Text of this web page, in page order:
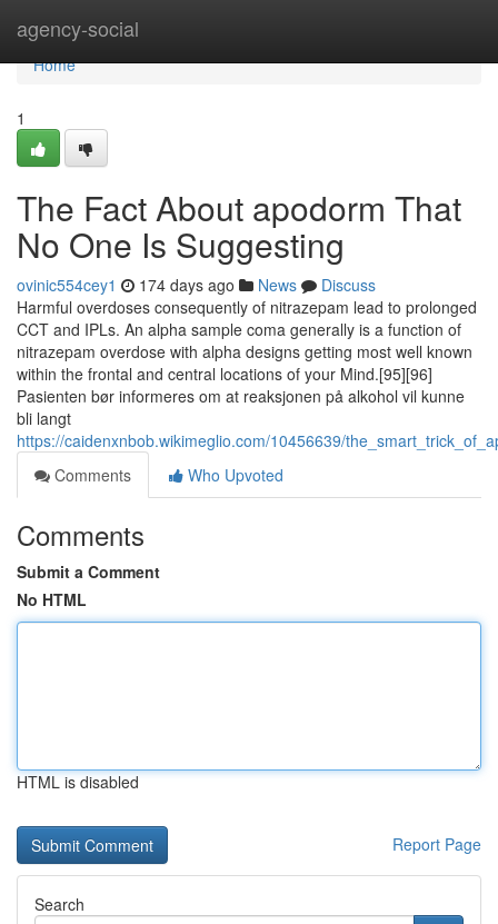
agency-social
Home
Home
1
The Fact About apodorm That
No One Is Suggesting
ovinic554cey1 174 days ago News
Discuss
Harmful overdoses consequently of nitrazepam lead to prolonged
CCT and IPLs. An alpha sample coma generally is a function of
nitrazepam overdose with alpha designs getting most well known
within the frontal and central locations of your Mind.[95][96]
Pasienten bør informeres om at reaksjonen på alkohol vil kunne
bli langt
https://caidenxnbob.wikimeglio.com/10456639/
Comments
Who Upvoted
Comments
Submit a Comment
No HTML
HTML is disabled
Report Page
Search